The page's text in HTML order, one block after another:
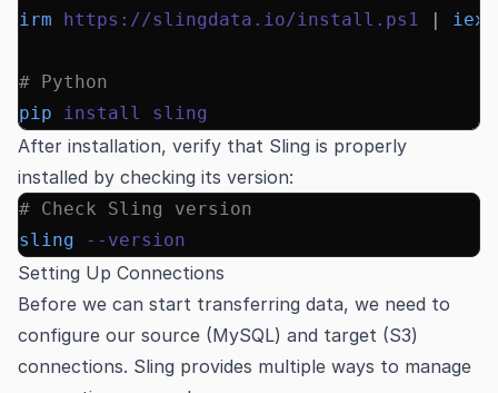
irm https://slingdata.io/install.ps1 | iex
# Python
pip install sling
After installation, verify that Sling is properly
installed by checking its version:
# Check Sling version
sling --version
Setting Up Connections
Before we can start transferring data, we need to
configure our source (MySQL) and target (S3)
connections. Sling provides multiple ways to manage